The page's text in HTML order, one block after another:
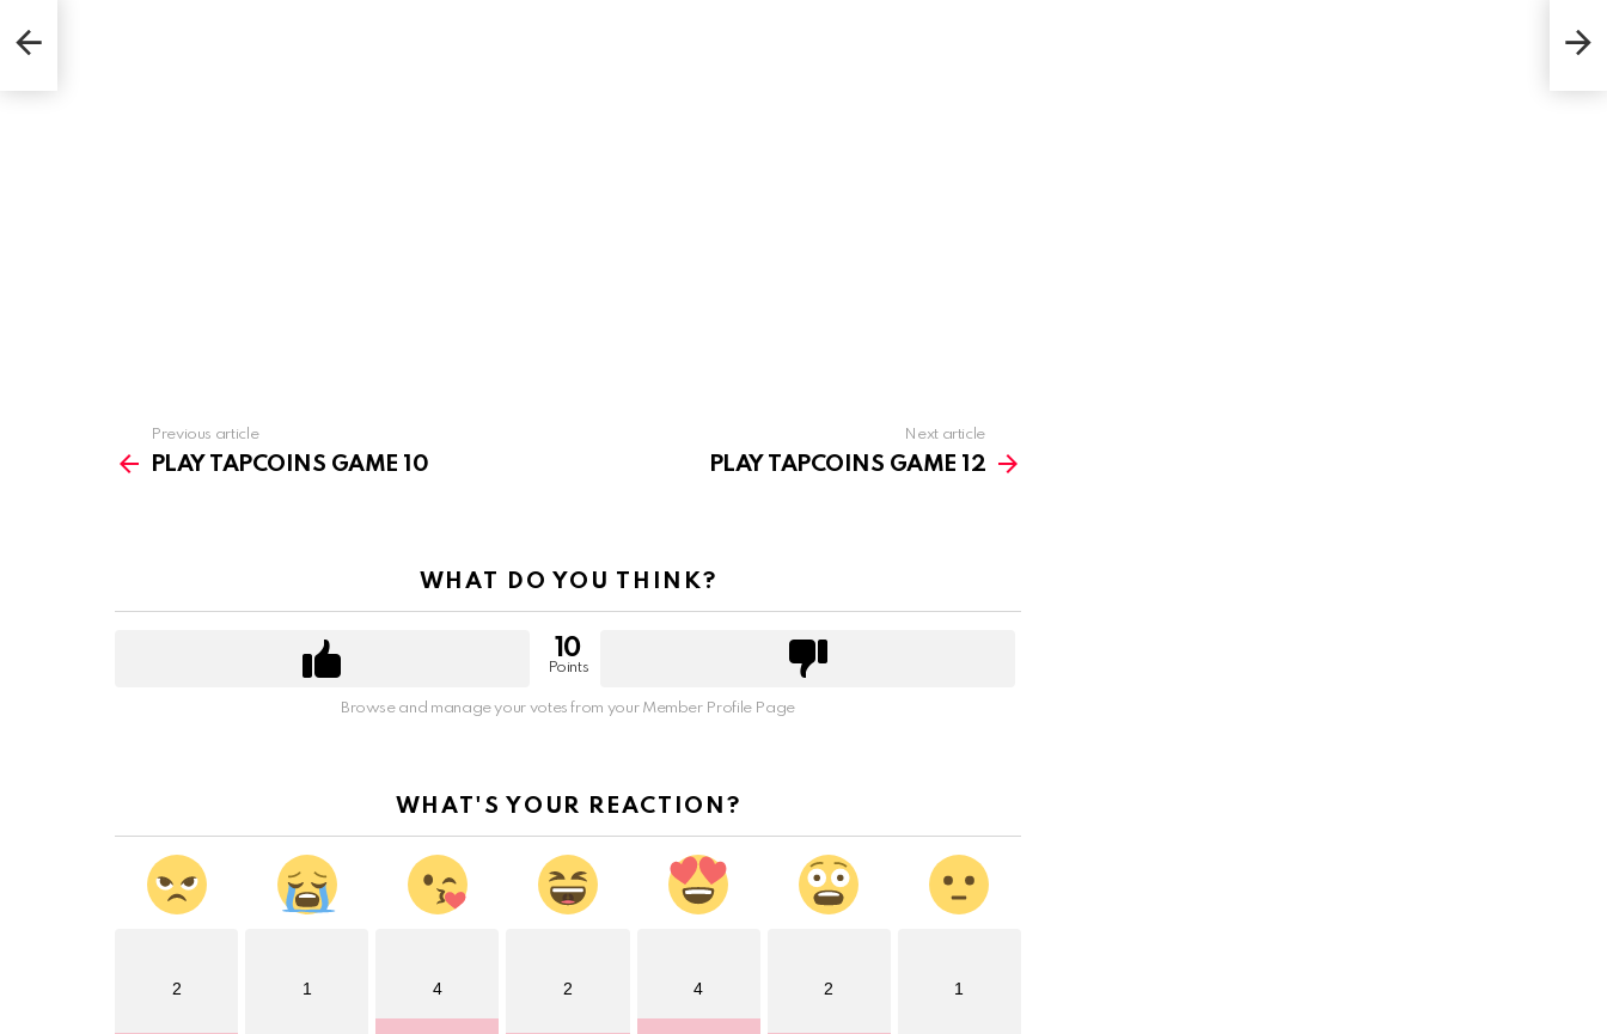
more
Previous article
PLAY TAPCOINS GAME 10
Next article
PLAY TAPCOINS GAME 12
WHAT DO YOU THINK?
10
Points
Browse and manage your votes from your Member Profile Page
WHAT'S YOUR REACTION?
2 1 4 2 4 2 1